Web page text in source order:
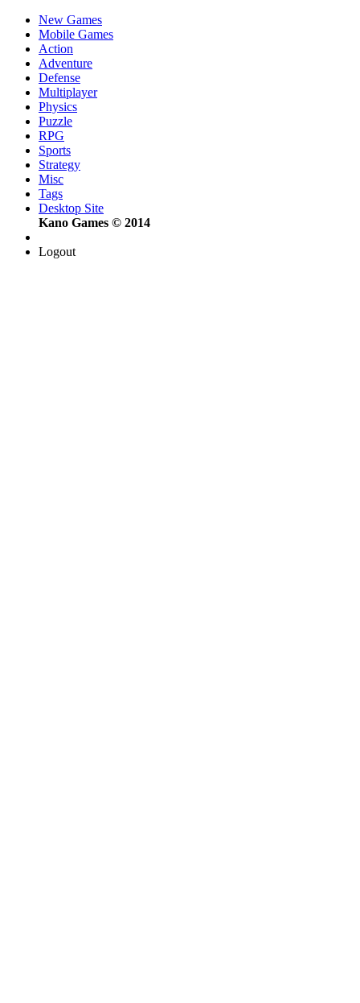
New Games
Mobile Games
Action
Adventure
Defense
Multiplayer
Physics
Puzzle
RPG
Sports
Strategy
Misc
Tags
Desktop Site
Kano Games © 2014
Logout